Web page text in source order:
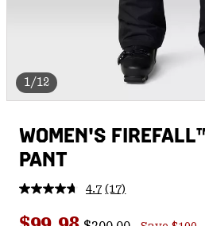
1/12
WOMEN'S
PANT
4.7 Read
Reviews.
(17)
Regular price: